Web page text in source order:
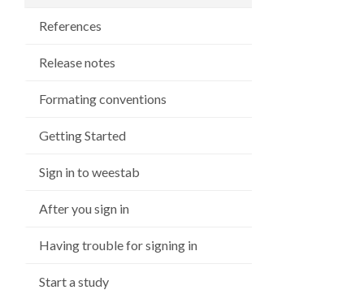
References
Release notes
Formating conventions
Getting Started
Sign in to weestab
After you sign in
Having trouble for signing in
Start a study